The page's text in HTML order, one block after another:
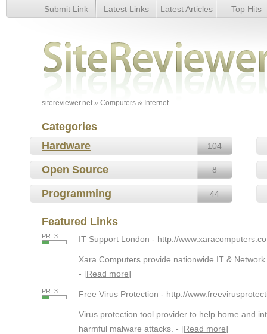
Computers & Internet
Submit Link Latest Links Latest Articles Top Hits
sitereviewer.net» Computers & Internet
Categories
104
Hardware
8
Open Source
44
Programming
Featured Links
PR: 3 IT Support London - http://
Xara Computers provide nationwide IT &
- [Read more]
PR: 3 Free Virus Protection - http://
Virus protection tool provider to help home and
harmful malware attacks. - [Read more]